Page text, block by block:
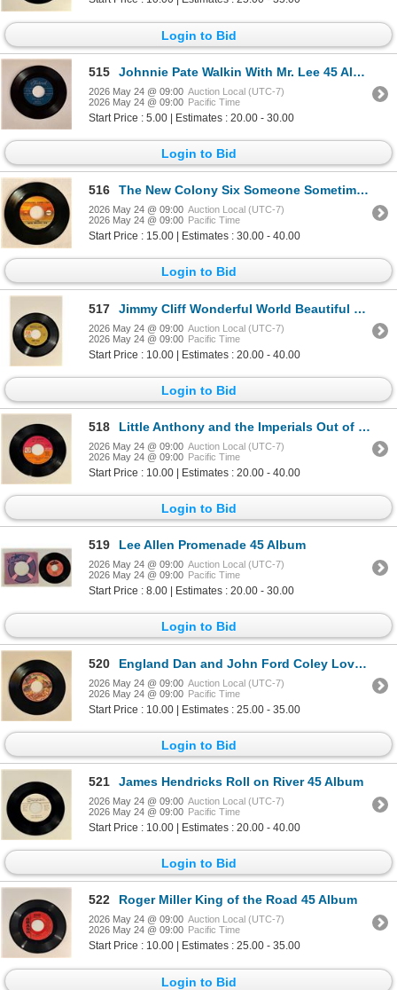
Login to Bid
515 Johnnie Pate Walkin With Mr. Lee 45 Album
2026 May 24 @ 09:00 Auction Local (UTC-7)
2026 May 24 @ 09:00 Pacific Time
Start Price : 5.00 | Estimates : 20.00 - 30.00
Login to Bid
516 The New Colony Six Someone Sometime 45 Album
2026 May 24 @ 09:00 Auction Local (UTC-7)
2026 May 24 @ 09:00 Pacific Time
Start Price : 15.00 | Estimates : 30.00 - 40.00
Login to Bid
517 Jimmy Cliff Wonderful World Beautiful People 45 Album
2026 May 24 @ 09:00 Auction Local (UTC-7)
2026 May 24 @ 09:00 Pacific Time
Start Price : 10.00 | Estimates : 20.00 - 40.00
Login to Bid
518 Little Anthony and the Imperials Out of Sight Out of Mind 45 Album
2026 May 24 @ 09:00 Auction Local (UTC-7)
2026 May 24 @ 09:00 Pacific Time
Start Price : 10.00 | Estimates : 20.00 - 40.00
Login to Bid
519 Lee Allen Promenade 45 Album
2026 May 24 @ 09:00 Auction Local (UTC-7)
2026 May 24 @ 09:00 Pacific Time
Start Price : 8.00 | Estimates : 20.00 - 30.00
Login to Bid
520 England Dan and John Ford Coley Love is the Answer 45 Album
2026 May 24 @ 09:00 Auction Local (UTC-7)
2026 May 24 @ 09:00 Pacific Time
Start Price : 10.00 | Estimates : 25.00 - 35.00
Login to Bid
521 James Hendricks Roll on River 45 Album
2026 May 24 @ 09:00 Auction Local (UTC-7)
2026 May 24 @ 09:00 Pacific Time
Start Price : 10.00 | Estimates : 20.00 - 40.00
Login to Bid
522 Roger Miller King of the Road 45 Album
2026 May 24 @ 09:00 Auction Local (UTC-7)
2026 May 24 @ 09:00 Pacific Time
Start Price : 10.00 | Estimates : 25.00 - 35.00
Login to Bid